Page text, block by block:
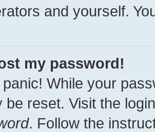
and yourself.
my password!
panic! While your
be reset. Visit the
. Follow the